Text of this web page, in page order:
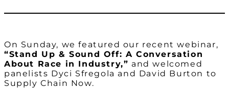
On Sunday, we featured our recent webinar,
“Stand Up & Sound Off: A Conversation
About Race in Industry,” and welcomed
panelists Dyci Sfregola and David Burton to
Supply Chain Now.